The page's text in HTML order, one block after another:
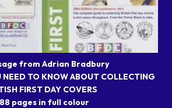
from Adrian Bradbury
NEED TO KNOW ABOUT COLLECTING
FIRST DAY COVERS
pages in full colour